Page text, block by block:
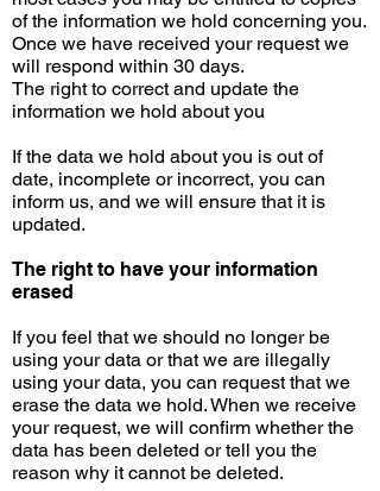
of the information we hold concerning you.
Once we have received your request we
will respond within 30 days.
The right to correct and update the
information we hold about you
If the data we hold about you is out of
date, incomplete or incorrect, you can
inform us, and we will ensure that it is
updated.
The right to have your information
erased
If you feel that we should no longer be
using your data or that we are illegally
using your data, you can request that we
erase the data we hold. When we receive
your request, we will confirm whether the
data has been deleted or tell you the
reason why it cannot be deleted.